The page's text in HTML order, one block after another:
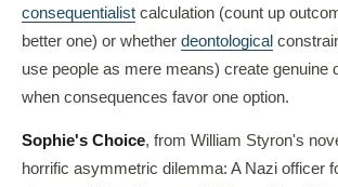
consequentialist calculation (count up
better one) or whether deontological
use people as mere means) create genuine
when consequences favor one option.
Sophie's Choice, from William Styron's
horrific asymmetric dilemma: A Nazi officer